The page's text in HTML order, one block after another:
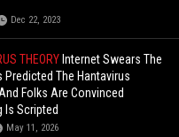
Dec 22, 2023
THEORY Internet Swears The
Predicted The Hantavirus
Folks Are Convinced
Is Scripted
May 11, 2026